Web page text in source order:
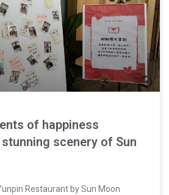
of happiness
scenery of Sun
Restaurant by Sun Moon